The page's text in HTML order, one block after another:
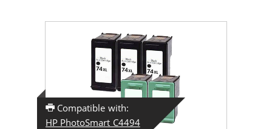
Compatible with:
HP PhotoSmart C4494